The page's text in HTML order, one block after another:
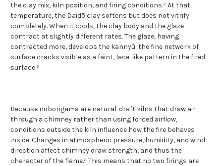
the clay mix, kiln position, and firing conditions.² At that
temperature, the Daidō clay softens but does not vitrify
completely. When it cools, the clay body and the glaze
contract at slightly different rates. The glaze, having
contracted more, develops the kannyū: the fine network of
surface cracks visible as a faint, lace-like pattern in the fired
surface.²
Because noborigama are natural-draft kilns that draw air
through a chimney rather than using forced airflow,
conditions outside the kiln influence how the fire behaves
inside. Changes in atmospheric pressure, humidity, and wind
direction affect chimney draw strength, and thus the
character of the flame.² This means that no two firings are